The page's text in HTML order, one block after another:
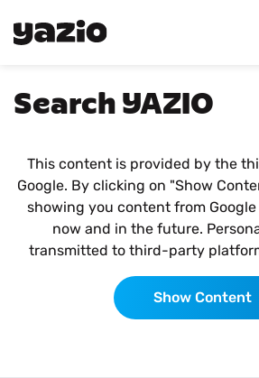
Search YAZIO
This content is provided by the
Google. By clicking on "Show
showing you content from
now and in the future.
transmitted to third-party
Show Content